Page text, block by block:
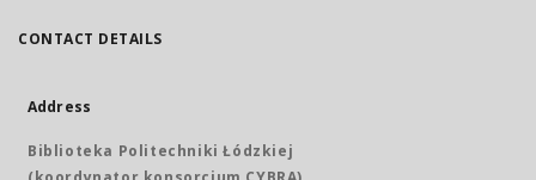
CONTACT DETAILS
Address
Biblioteka Politechniki Łódzkiej